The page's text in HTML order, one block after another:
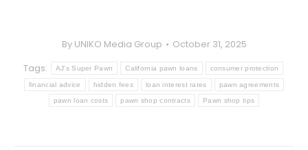
By UNIKO Media Group
October 31, 2025
Tags:
AJ's Super Pawn California pawn loans consumer protection
financial advice hidden fees loan interest rates pawn agreements
pawn loan costs pawn shop contracts Pawn shop tips